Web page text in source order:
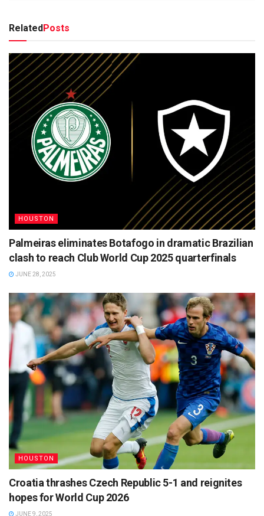
RelatedPosts
HOUSTON
Palmeiras eliminates Botafogo in dramatic Brazilian
clash to reach Club World Cup 2025 quarterfinals
JUNE 28, 2025
HOUSTON
Croatia thrashes Czech Republic 5-1 and reignites
hopes for World Cup 2026
JUNE 9, 2025